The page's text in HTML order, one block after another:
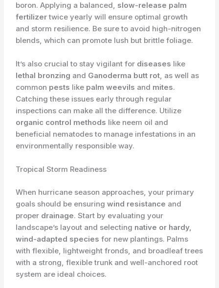
boron. Applying a balanced, slow-release palm
fertilizertwice yearly will ensure optimal growth
and storm resilience. Be sure to avoid high-nitrogen
blends, which can promote lush but brittle foliage.
It’s also crucial to stay vigilant for diseases like
lethal bronzing and Ganoderma butt rot, as well as
common pests like palm weevils and mites.
Catching these issues early through regular
inspections can make all the difference. Utilize
organic control methods like neem oil and
beneficial nematodes to manage infestations in an
environmentally responsible way.
Tropical Storm Readiness
When hurricane season approaches, your primary
goals should be ensuringwind resistance and
proper drainage. Start by evaluating your
landscape’s layout and selecting native or hardy,
wind-adapted species for new plantings. Palms
with flexible, lightweight fronds, and broadleaf trees
with a strong, flexible trunk and well-anchored root
system are ideal choices.